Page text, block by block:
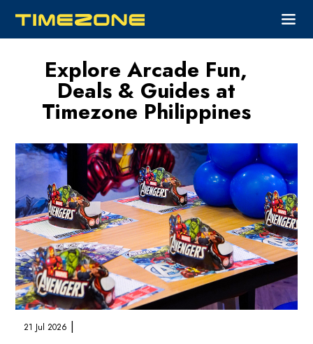
Explore Arcade Fun,
Deals & Guides at
Timezone Philippines
21 Jul 2026 |